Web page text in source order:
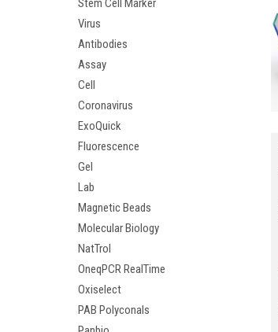
Stem Cell Marker
Virus
Antibodies
Assay
Cell
Coronavirus
ExoQuick
Fluorescence
Gel
Lab
Magnetic Beads
Molecular Biology
NatTrol
OneqPCR RealTime
Oxiselect
PAB Polyconals